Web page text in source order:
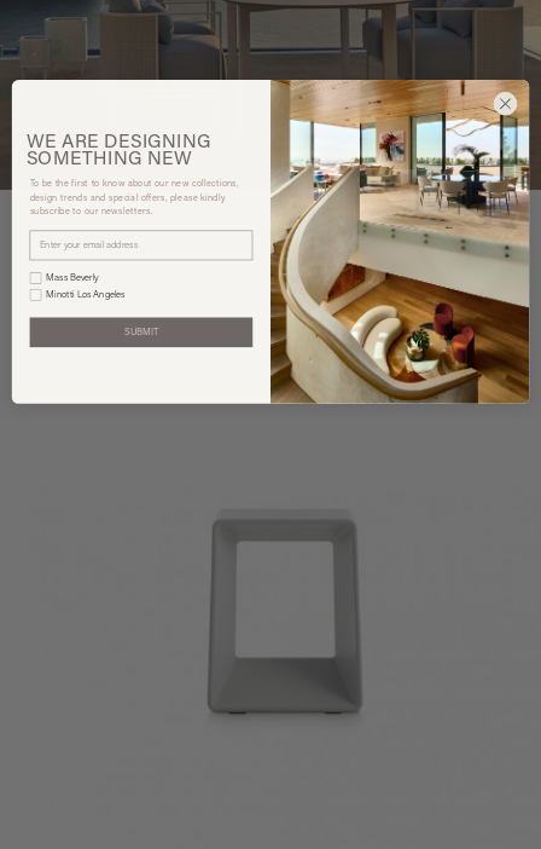
You may also like
WE ARE DESIGNING
SOMETHING NEW
To be the first to know about our new collections,
design trends and special offers, please kindly
subscribe to our newsletters.
Mass Beverly
Minotti Los Angeles
SUBMIT